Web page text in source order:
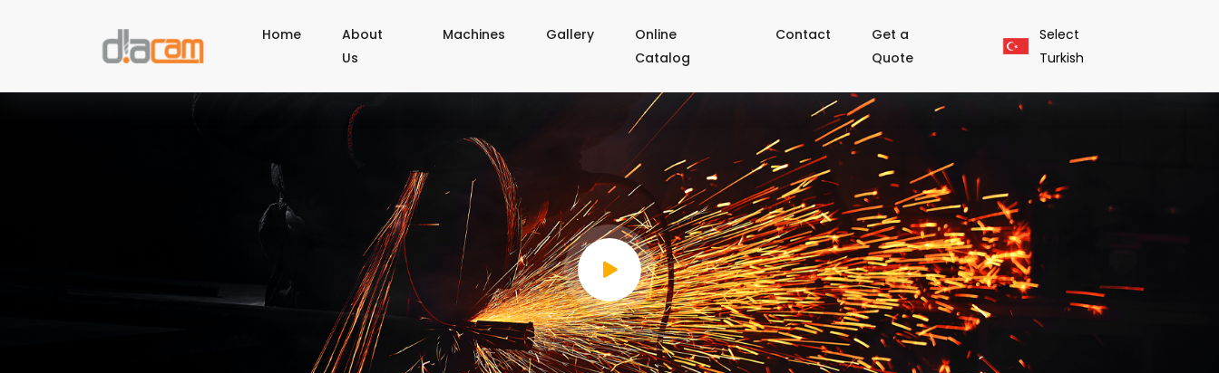
Home
About
Us
Machines Gallery
Online
Catalog
Contact
Get a
Quote
Select
Turkish